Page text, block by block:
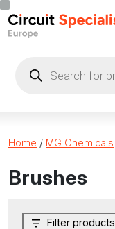
Skip to content
search
Home / MG Chemicals
Brushes
Filter products